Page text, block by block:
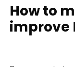
How to
improve